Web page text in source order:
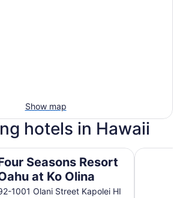
Show map
hotels in Hawaii
Seasons Resort
at Ko Olina
1001 Olani Street Kapolei HI
Oahu at Ko Olina Sheraton